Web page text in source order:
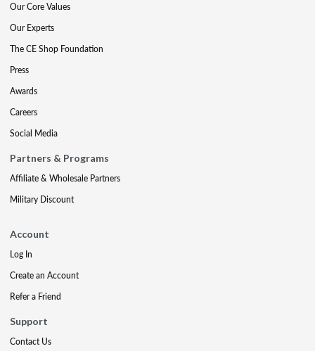
Our Core Values
Our Experts
The CE Shop Foundation
Press
Awards
Careers
Social Media
Partners & Programs
Affiliate & Wholesale Partners
Military Discount
Account
Log In
Create an Account
Refer a Friend
Support
Contact Us